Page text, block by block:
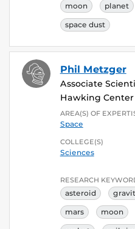
moon planet
space dust
Phil Metzger
Associate
Hawking Center
AREA(S) OF
Space
COLLEGE(S)
Sciences
RESEARCH
asteroid
mars moon